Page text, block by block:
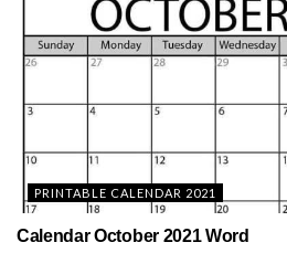
PRINTABLE CALENDAR 2021
Calendar October 2021 Word